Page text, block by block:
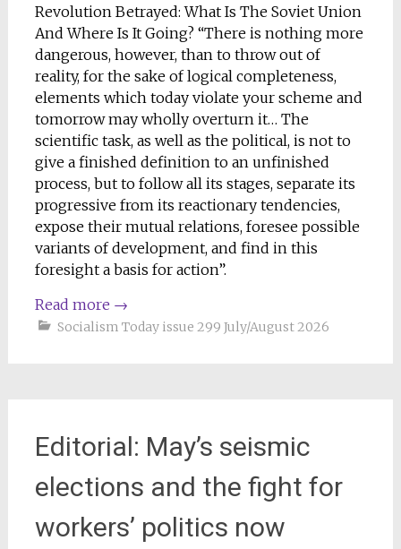
Revolution Betrayed: What Is The Soviet Union
And Where Is It Going? “There is nothing more
dangerous, however, than to throw out of
reality, for the sake of logical completeness,
elements which today violate your scheme and
tomorrow may wholly overturn it… The
scientific task, as well as the political, is not to
give a finished definition to an unfinished
process, but to follow all its stages, separate its
progressive from its reactionary tendencies,
expose their mutual relations, foresee possible
variants of development, and find in this
foresight a basis for action”.
Read more →
Socialism Today issue 299 July/August 2026
Editorial: May’s seismic
elections and the fight for
workers’ politics now